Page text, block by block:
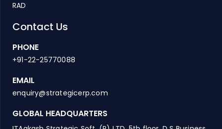
RAD
Contact Us
PHONE
+91-22-25770088
EMAIL
enquiry@strategicerp.com
GLOBAL HEADQUARTERS